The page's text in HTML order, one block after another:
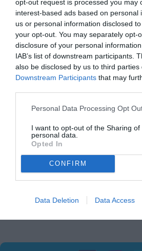
opt-out request is processed you may
interest-based ads based on personal
us or personal information disclosed
your opt-out. You may separately opt-
disclosure of your personal
IAB’s list of downstream participants.
also be disclosed by us to third parties
Downstream Participants that may
Personal Data Processing Opt
I want to opt-out of the Sharing of
personal data.
Opted In
CONFIRM
Data Deletion Data Access
revoke your access to the
3. CONTENT MADE AVAILABLE
The content produced by the
entertainment
4. GENERAL
This site reserves all the right
changes or
If you do not agree with any of
stated in this Term of Use and
you not to make use
Besides, the terms and policies
applicable Terms and Policies